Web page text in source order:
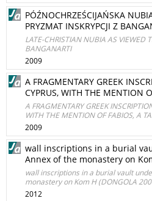
PÓŹNOCHRZEŚCIJAŃSKA
PRYZMAT INSKRYPCJI Z
LATE-CHRISTIAN NUBIA AS VIEWED
BANGANARTI
2009
A FRAGMENTARY GREEK
CYPRUS, WITH THE MENTION
A FRAGMENTARY GREEK
WITH THE MENTION OF FABIOS, A
2009
wall inscriptions in a burial
Annex of the monastery on
wall inscriptions in a burial vault
monastery on Kom H (DONGOLA
2012